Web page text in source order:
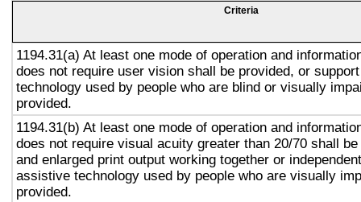
Criteria
1194.31(a) At least one mode of operation and
does not require user vision shall be provided, or
technology used by people who are blind or visually
provided.
1194.31(b) At least one mode of operation and
does not require visual acuity greater than 20/70 shall
and enlarged print output working together or
assistive technology used by people who are visually
provided.